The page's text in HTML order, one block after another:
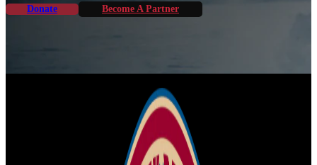
Donate Become A Partner